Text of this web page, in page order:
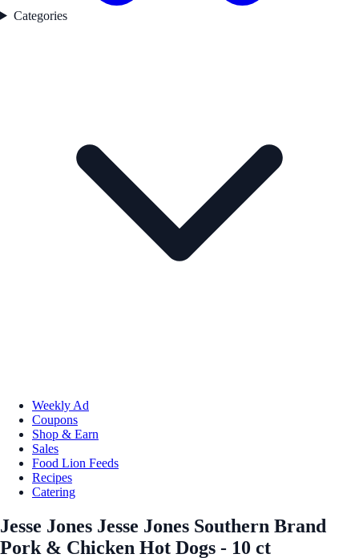
Categories
Weekly Ad
Coupons
Shop & Earn
Sales
Food Lion Feeds
Recipes
Catering
Jesse Jones Jesse Jones Southern Brand
Pork & Chicken Hot Dogs - 10 ct